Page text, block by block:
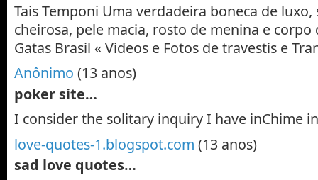
Tais Temponi Uma verdadeira boneca de
cheirosa, pele macia, rosto de menina e corpo
Gatas Brasil « Videos e Fotos de travestis e
Anônimo (13 anos)
poker site…
I consider the solitary inquiry I have inChime
love-quotes-1.blogspot.com (13 anos)
sad love quotes…